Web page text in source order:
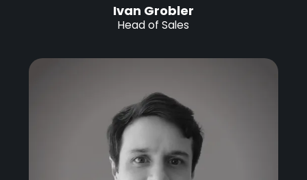
Ivan Grobler
Head of Sales